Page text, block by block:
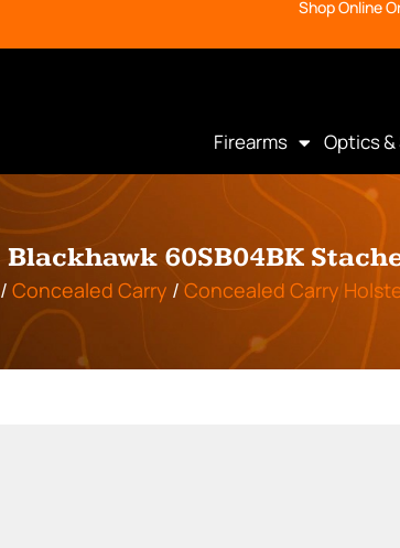
Shop Online
Firearms Optics
Blackhawk 60SB04BK
/ Concealed Carry / Concealed Carry